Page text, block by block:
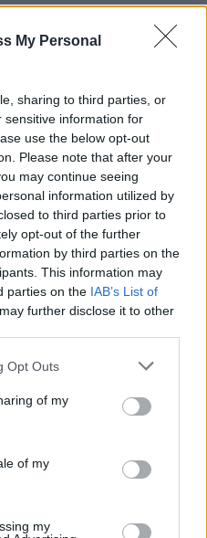
My Personal
sharing to third parties, or
sensitive information for
use the below opt-out
Please note that after your
may continue seeing
information utilized by
to third parties prior to
opt-out of the further
by third parties on the
This information may
parties on the IAB’s List of
further disclose it to other
Opt Outs
of my
of my
my
produkt